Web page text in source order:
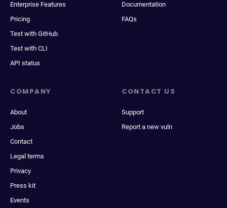
Enterprise Features
Pricing
Test with GitHub
Test with CLI
API status
Documentation
FAQs
COMPANY
About
Jobs
Contact
Legal terms
Privacy
Press kit
Events
CONTACT US
Support
Report a new vuln